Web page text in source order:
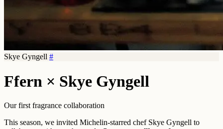
Skye Gyngell #
Ffern × Skye Gyngell
Our first fragrance collaboration
This season, we invited Michelin-starred chef Skye Gyngell to